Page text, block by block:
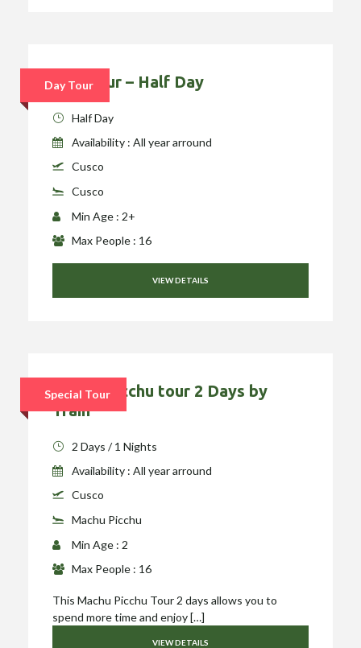
Day Tour
City Tour – Half Day
Half Day
Availability : All year arround
Cusco
Cusco
Min Age : 2+
Max People : 16
VIEW DETAILS
Special Tour
Machu Picchu tour 2 Days by
Train
2 Days / 1 Nights
Availability : All year arround
Cusco
Machu Picchu
Min Age : 2
Max People : 16
This Machu Picchu Tour 2 days allows you to
spend more time and enjoy […]
VIEW DETAILS